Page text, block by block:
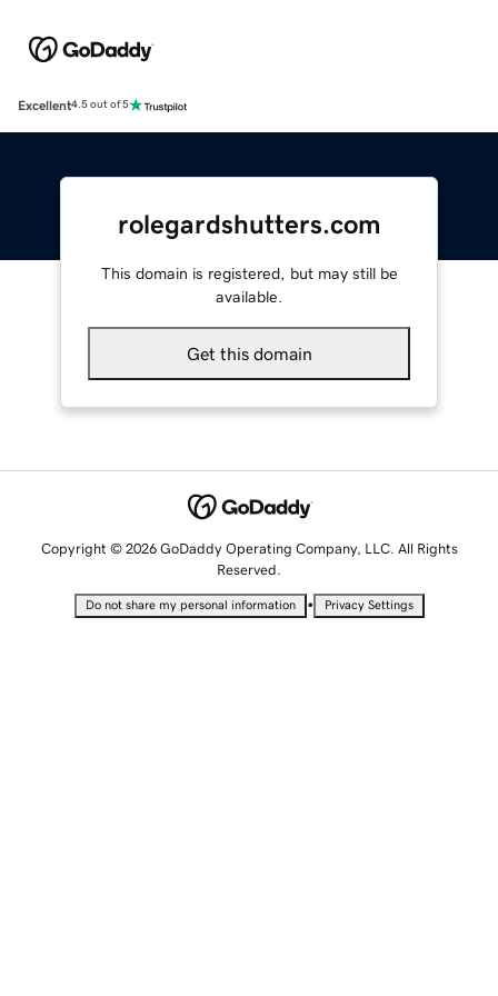
Excellent4.5 out of 5
rolegardshutters.com
This domain is registered, but may still be
available.
Get this domain
Copyright © 2026 GoDaddy Operating Company, LLC. All Rights
Reserved.
Do not share my personal information • Privacy Settings